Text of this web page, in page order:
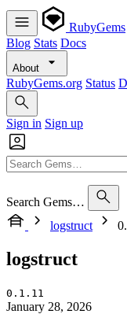
RubyGems
Blog Stats Docs
About
RubyGems.org Status
Sign in Sign up
Search Gems…
logstruct
logstruct
0.1.11
January 28, 2026